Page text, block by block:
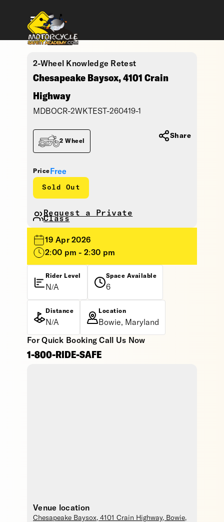
2-Wheel Knowledge Retest
Chesapeake Baysox, 4101 Crain
Highway
MDBOCR-2WKTEST-260419-1
Price Free
Sold Out
2 Wheel
Request a Private
Class
Share
19 Apr 2026
2:00 pm - 2:30 pm
Rider Level
N/A
Space Available
6
Distance
N/A
Location
Bowie, Maryland
For Quick Booking Call Us Now
1-800-RIDE-SAFE
Venue location
Chesapeake Baysox, 4101 Crain Highway, Bowie,